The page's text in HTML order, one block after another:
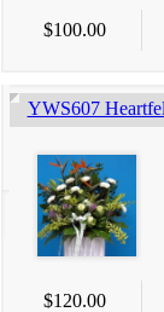
$100.00
YWS607
$120.00